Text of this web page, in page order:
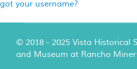
your username?
© 2018 - 2025 Vista Historical
and Museum at Rancho